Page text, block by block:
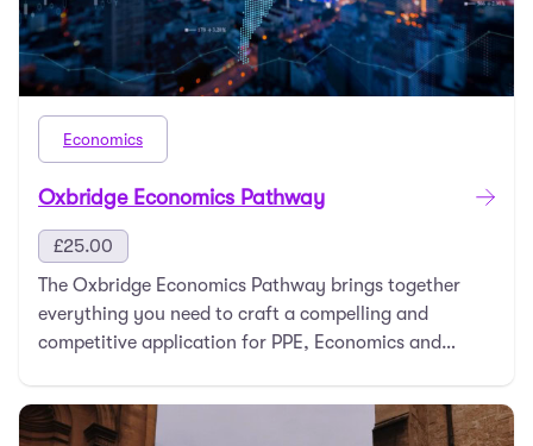
Economics
Oxbridge Economics Pathway
£25.00
The Oxbridge Economics Pathway brings together
everything you need to craft a compelling and
competitive application for PPE, Economics and